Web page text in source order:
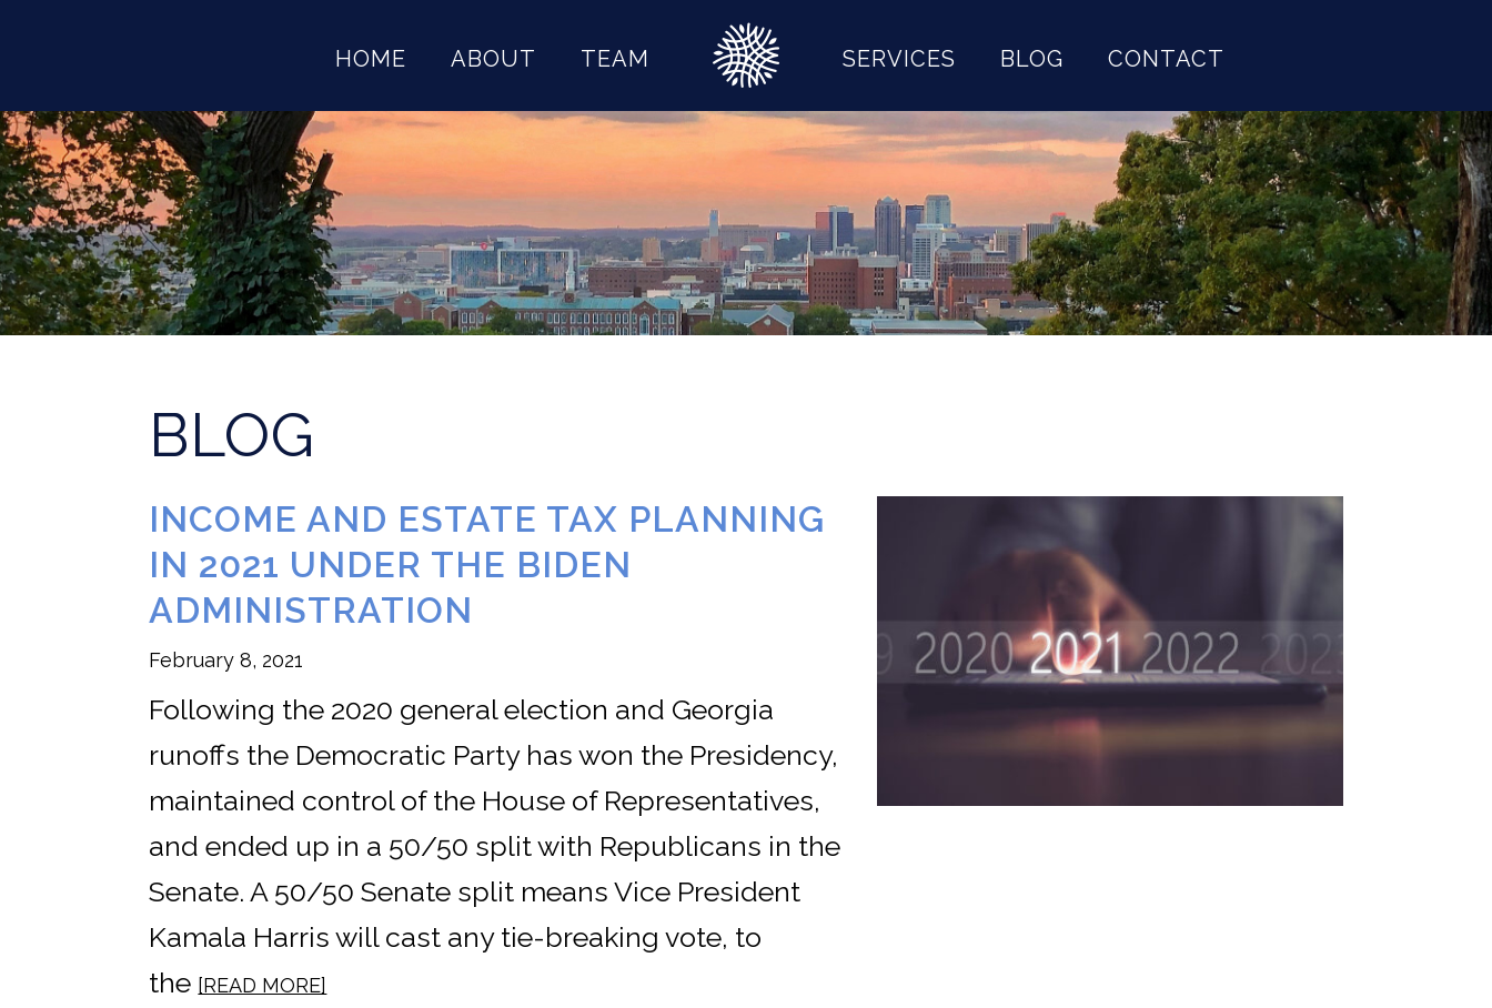
HOME ABOUT TEAM SERVICES BLOG CONTACT
BLOG
INCOME AND ESTATE TAX PLANNING
IN 2021 UNDER THE BIDEN
ADMINISTRATION
February 8, 2021
Following the 2020 general election and Georgia
runoffs the Democratic Party has won the Presidency,
maintained control of the House of Representatives,
and ended up in a 50/50 split with Republicans in the
Senate. A 50/50 Senate split means Vice President
Kamala Harris will cast any tie-breaking vote, to
the [READ MORE]